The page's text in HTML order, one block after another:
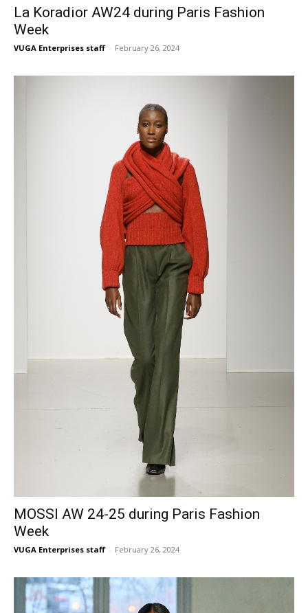
La Koradior AW24 during Paris Fashion
Week
VUGA Enterprises staff - February 26, 2024
MOSSI AW 24-25 during Paris Fashion
Week
VUGA Enterprises staff - February 26, 2024